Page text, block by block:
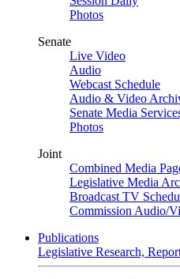
Photos
Senate
Live Video
Audio
Webcast Schedule
Audio & Video
Senate Media
Photos
Joint
Combined Media
Legislative Media
Broadcast TV
Commission Audio/
Publications
Legislative Research,